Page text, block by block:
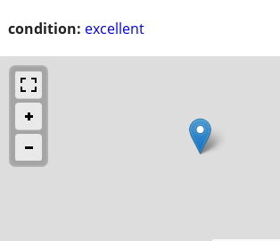
condition: excellent